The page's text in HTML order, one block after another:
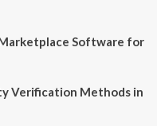
Software for
Verification Methods in